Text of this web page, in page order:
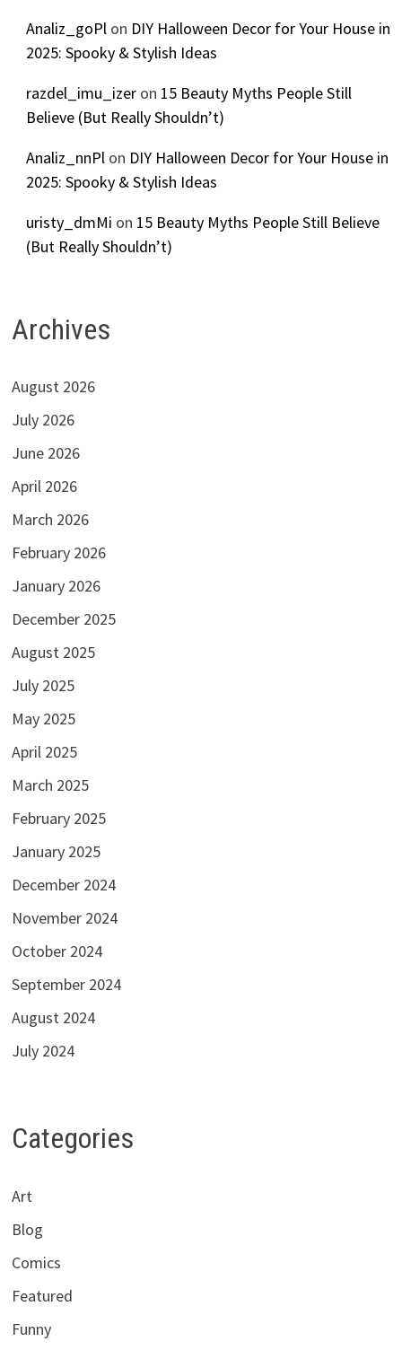
Analiz_goPl on DIY Halloween Decor for Your House in
2025: Spooky & Stylish Ideas
razdel_imu_izeron 15 Beauty Myths People Still
Believe (But Really Shouldn’t)
Analiz_nnPl on DIY Halloween Decor for Your House in
2025: Spooky & Stylish Ideas
uristy_dmMi on 15 Beauty Myths People Still Believe
(But Really Shouldn’t)
Archives
August 2026
July 2026
June 2026
April 2026
March 2026
February 2026
January 2026
December 2025
August 2025
July 2025
May 2025
April 2025
March 2025
February 2025
January 2025
December 2024
November 2024
October 2024
September 2024
August 2024
July 2024
Categories
Art
Blog
Comics
Featured
Funny